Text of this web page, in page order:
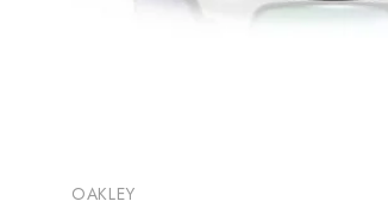
OAKLEY